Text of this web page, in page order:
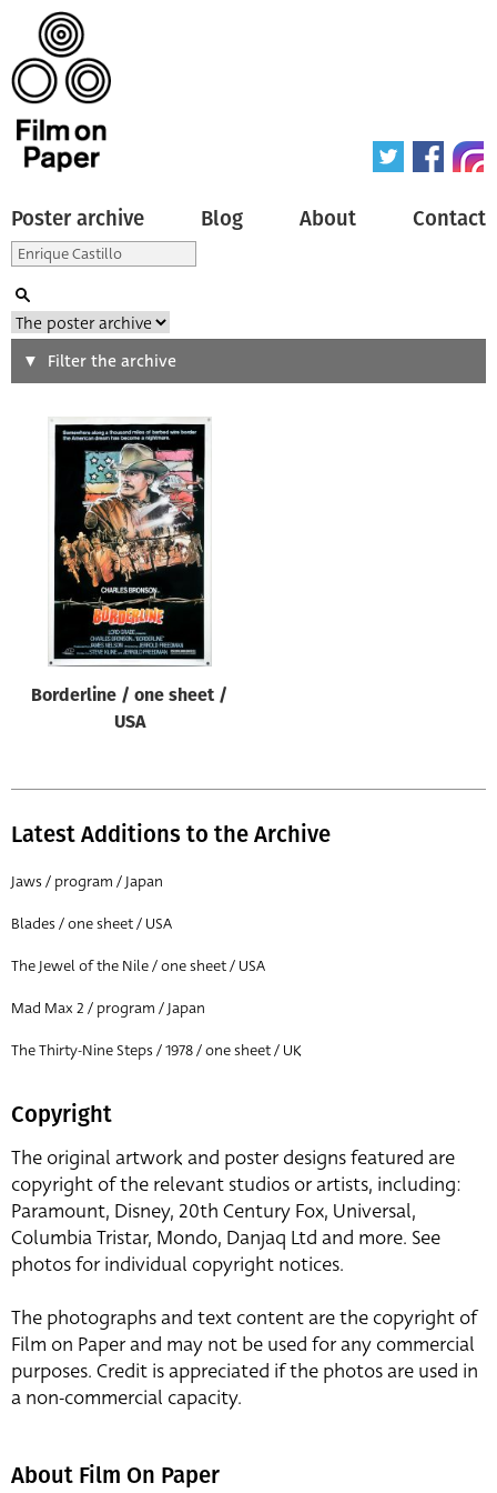
Poster archive Blog About Contact
Search
Type of poster
Origin of poster
Genre of film
Designer
All
All
Director of film
All
Filter the archive
Borderline / one sheet /
USA
Latest Additions to the Archive
Jaws / program / Japan
Blades / one sheet / USA
The Jewel of the Nile / one sheet / USA
Mad Max 2 / program / Japan
The Thirty-Nine Steps / 1978 / one sheet / UK
Copyright
The original artwork and poster designs featured are
copyright of the relevant studios or artists, including:
Paramount, Disney, 20th Century Fox, Universal,
Columbia Tristar, Mondo, Danjaq Ltd and more. See
photos for individual copyright notices.
The photographs and text content are the copyright of
Film on Paper and may not be used for any commercial
purposes. Credit is appreciated if the photos are used in
a non-commercial capacity.
About Film On Paper